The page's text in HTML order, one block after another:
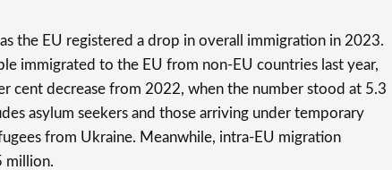
the EU registered a drop in overall immigration in 2023.
immigrated to the EU from non-EU countries last year,
cent decrease from 2022, when the number stood at 5.3
asylum seekers and those arriving under temporary
from Ukraine. Meanwhile, intra-EU migration
million.